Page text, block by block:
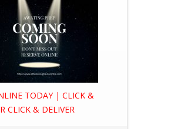
TODAY | CLICK &
CLICK & DELIVER